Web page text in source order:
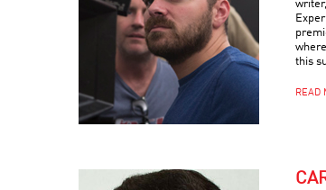
this
READ